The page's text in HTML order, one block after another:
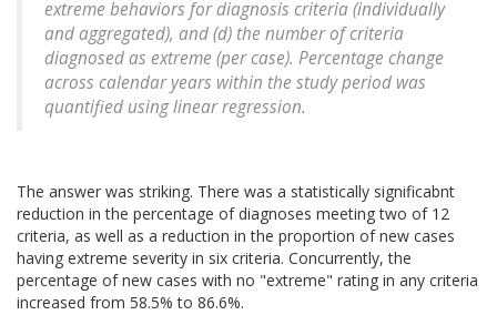
extreme behaviors for diagnosis criteria (individually
and aggregated), and (d) the number of criteria
diagnosed as extreme (per case). Percentage change
across calendar years within the study period was
quantified using linear regression.
The answer was striking. There was a statistically significabnt
reduction in the percentage of diagnoses meeting two of 12
criteria, as well as a reduction in the proportion of new cases
having extreme severity in six criteria. Concurrently, the
percentage of new cases with no "extreme" rating in any criteria
increased from 58.5% to 86.6%.